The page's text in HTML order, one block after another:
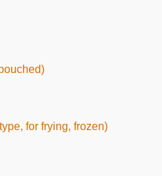
for frying, frozen)